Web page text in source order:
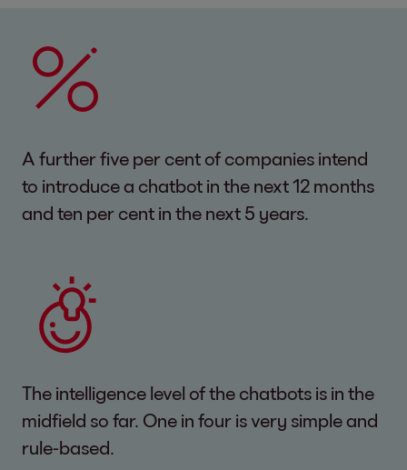
A further five per cent of companies intend
to introduce a chatbot in the next 12 months
and ten per cent in the next 5 years.
The intelligence level of the chatbots is in the
midfield so far. One in four is very simple and
rule-based.